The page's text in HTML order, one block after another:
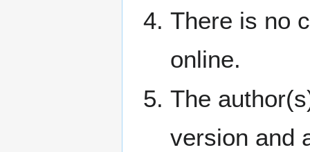
There is no
online.
The
version and